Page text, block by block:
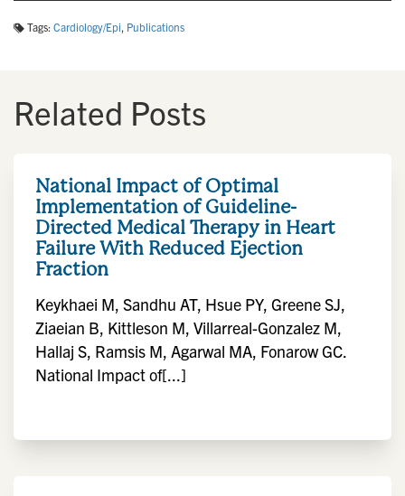
Tags: Cardiology/Epi, Publications
Related Posts
National Impact of Optimal
Implementation of Guideline-
Directed Medical Therapy in Heart
Failure With Reduced Ejection
Fraction
Keykhaei M, Sandhu AT, Hsue PY, Greene SJ,
Ziaeian B, Kittleson M, Villarreal-Gonzalez M,
Hallaj S, Ramsis M, Agarwal MA, Fonarow GC.
National Impact of[...]